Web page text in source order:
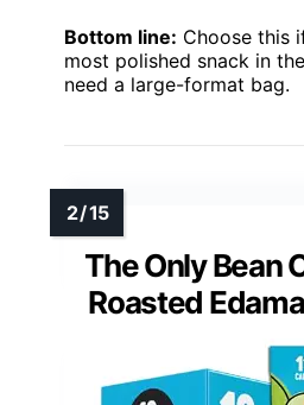
Bottom line: Choose this
most polished snack in
need a large-format bag.
The Only Bean
Roasted